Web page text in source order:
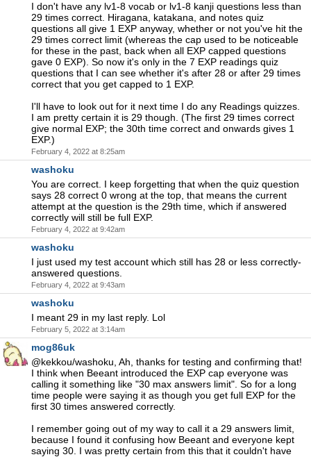
I don't have any lv1-8 vocab or lv1-8 kanji questions less than
29 times correct. Hiragana, katakana, and notes quiz
questions all give 1 EXP anyway, whether or not you've hit the
29 times correct limit (whereas the cap used to be noticeable
for these in the past, back when all EXP capped questions
gave 0 EXP). So now it's only in the 7 EXP readings quiz
questions that I can see whether it's after 28 or after 29 times
correct that you get capped to 1 EXP.
I'll have to look out for it next time I do any Readings quizzes.
I am pretty certain it is 29 though. (The first 29 times correct
give normal EXP; the 30th time correct and onwards gives 1
EXP.)
February 4, 2022 at 8:25am
washoku
You are correct. I keep forgetting that when the quiz question
says 28 correct 0 wrong at the top, that means the current
attempt at the question is the 29th time, which if answered
correctly will still be full EXP.
February 4, 2022 at 9:42am
washoku
I just used my test account which still has 28 or less correctly-
answered questions.
February 4, 2022 at 9:43am
washoku
I meant 29 in my last reply. Lol
February 5, 2022 at 3:14am
mog86uk
@kekkou/washoku, Ah, thanks for testing and confirming that!
I think when Beeant introduced the EXP cap everyone was
calling it something like "30 max answers limit". So for a long
time people were saying it as though you get full EXP for the
first 30 times answered correctly.
I remember going out of my way to call it a 29 answers limit,
because I found it confusing how Beeant and everyone kept
saying 30. I was pretty certain from this that it couldn't have